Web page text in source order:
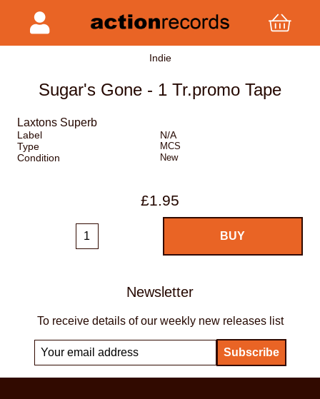
Indie
Sugar's Gone - 1 Tr.promo Tape
Laxtons Superb
Label
N/A
Type
MCS
Condition New
£1.95
Newsletter
To receive details of our weekly new releases list